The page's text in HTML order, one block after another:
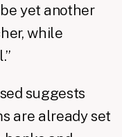
yet another
while
suggests
are already set